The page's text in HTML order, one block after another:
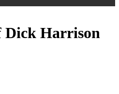
Dick Harrison